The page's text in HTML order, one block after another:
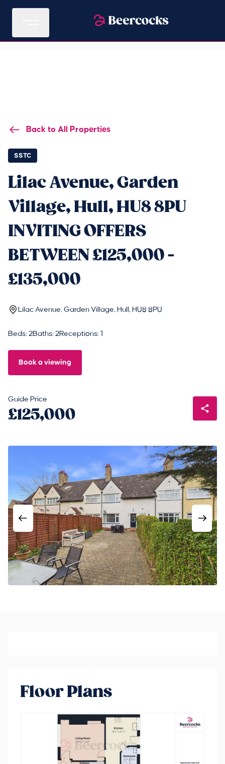
Back to All Properties
SSTC
Lilac Avenue, Garden
Village, Hull, HU8 8PU
INVITING OFFERS
BETWEEN £125,000 -
£135,000
Lilac Avenue, Garden Village, Hull, HU8 8PU
Beds: 2Baths: 2Receptions: 1
Book a viewing
Guide Price
£125,000
Floor Plans